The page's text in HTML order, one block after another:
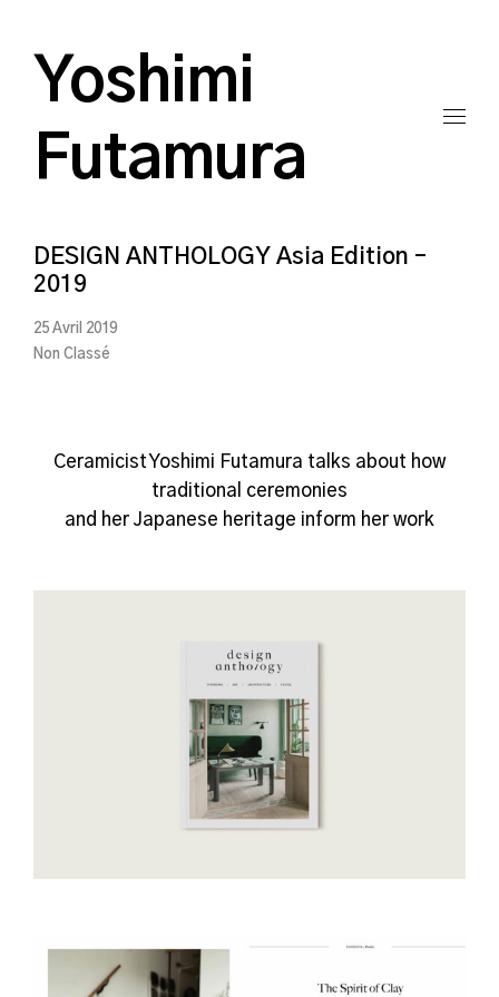
Yoshimi
Futamura
DESIGN ANTHOLOGY Asia Edition –
2019
25 Avril 2019
Non Classé
Ceramicist Yoshimi Futamura talks about how
traditional ceremonies
and her Japanese heritage inform her work